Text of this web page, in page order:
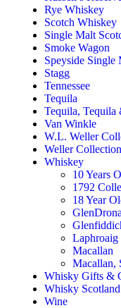
Rye Whiskey
Scotch Whiskey
Single Malt
Smoke Wagon
Speyside
Stagg
Tennessee
Tequila
Tequila, Tequila
Van Winkle
W.L. Weller
Weller Collection
Whiskey
10 Years
1792
18 Year
Laphroaig
Macallan
Macallan,
Whisky Gifts &
Whisky Scotland
Wine